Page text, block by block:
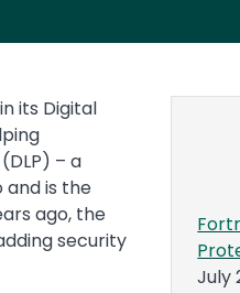
its Digital
– a
is the
ago, the
security
July